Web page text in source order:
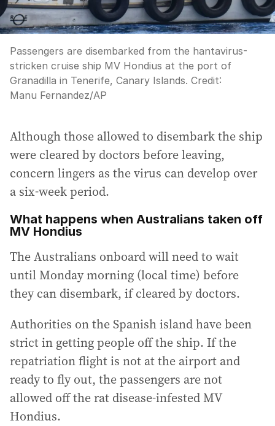
Passengers are disembarked from the hantavirus-
stricken cruise ship MV Hondius at the port of
Granadilla in Tenerife, Canary Islands. Credit:
Manu Fernandez/AP
Although those allowed to disembark the ship
were cleared by doctors before leaving,
concern lingers as the virus can develop over
a six-week period.
What happens when Australians taken off
MV Hondius
The Australians onboard will need to wait
until Monday morning (local time) before
they can disembark, if cleared by doctors.
Authorities on the Spanish island have been
strict in getting people off the ship. If the
repatriation flight is not at the airport and
ready to fly out, the passengers are not
allowed off the rat disease-infested MV
Hondius.